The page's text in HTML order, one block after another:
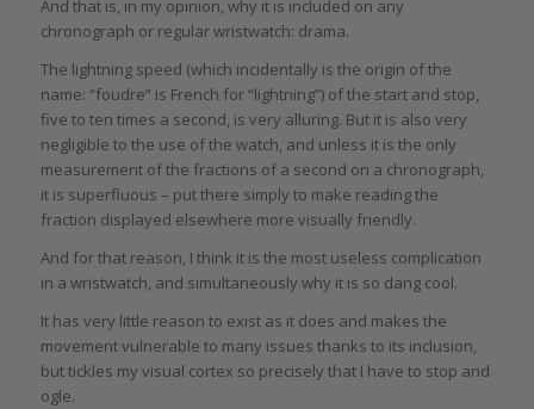
And that is, in my opinion, why it is included on any
chronograph or regular wristwatch: drama.
The lightning speed (which incidentally is the origin of the
name: “foudre” is French for “lightning”) of the start and stop,
five to ten times a second, is very alluring. But it is also very
negligible to the use of the watch, and unless it is the only
measurement of the fractions of a second on a chronograph,
it is superfluous – put there simply to make reading the
fraction displayed elsewhere more visually friendly.
And for that reason, I think it is the most useless complication
in a wristwatch, and simultaneously why it is so dang cool.
It has very little reason to exist as it does and makes the
movement vulnerable to many issues thanks to its inclusion,
but tickles my visual cortex so precisely that I have to stop and
ogle.